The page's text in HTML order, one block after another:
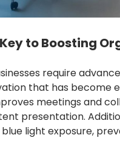
to Boosting
require
that has become
meetings and
presentation.
light exposure,